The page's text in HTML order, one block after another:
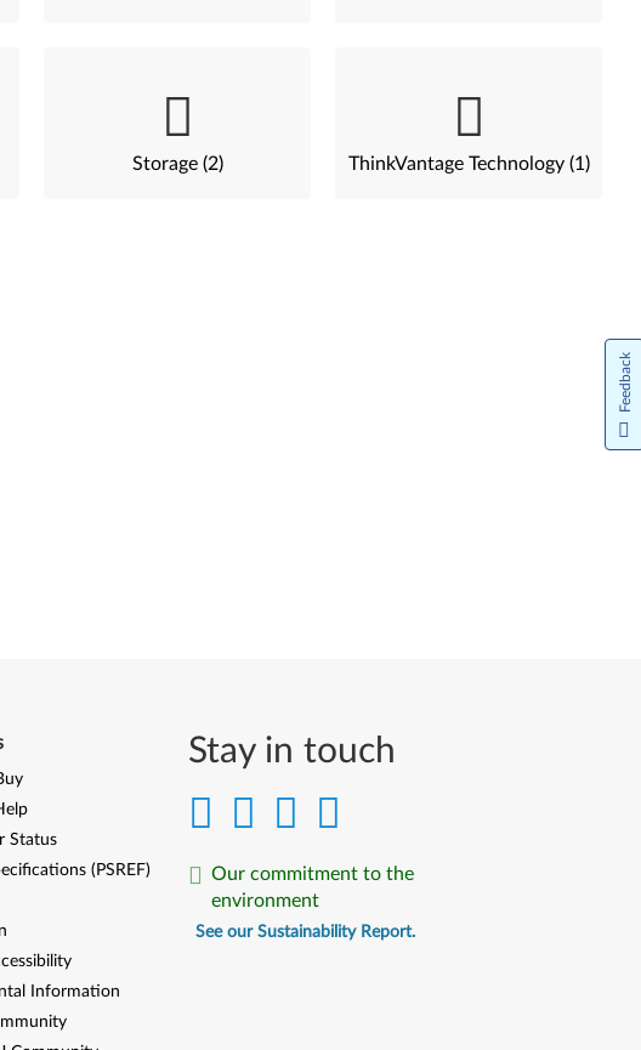
Storage (2) ThinkVantage Technology (1)
Stay in touch
Our commitment to the
environment
See our Sustainability Report.
Status
(PSREF)
Information
Feedback